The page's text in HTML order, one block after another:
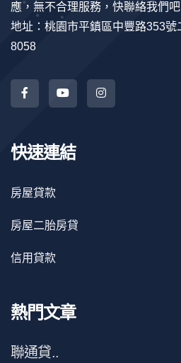
應，無不合理服務，快聯絡我們吧
地址：桃園市平鎮區中豐路353號
8058
快速連結
房屋貸款
房屋二胎房貸
信用貸款
熱門文章
聯通貸..